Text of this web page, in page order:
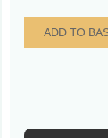
Charles
Shilling
ADD TO